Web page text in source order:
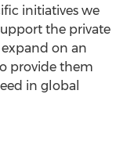
initiatives we
the private
on an
provide them
in global